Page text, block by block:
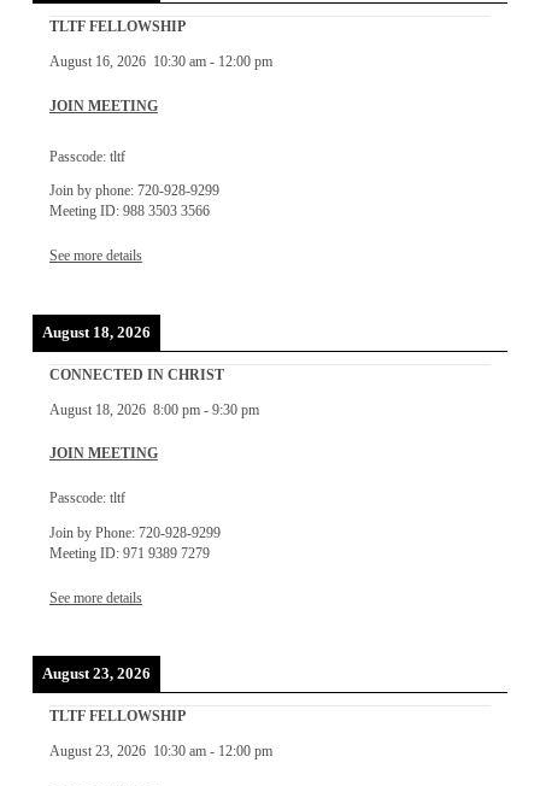
TLTF FELLOWSHIP
August 16, 2026 10:30 am- 12:00 pm
JOIN MEETING
Passcode: tltf
Join by phone: 720-928-9299
Meeting ID: 988 3503 3566
See more details
August 18, 2026
CONNECTED IN CHRIST
August 18, 2026 8:00 pm- 9:30 pm
JOIN MEETING
Passcode: tltf
Join by Phone: 720-928-9299
Meeting ID: 971 9389 7279
See more details
August 23, 2026
TLTF FELLOWSHIP
August 23, 2026 10:30 am- 12:00 pm